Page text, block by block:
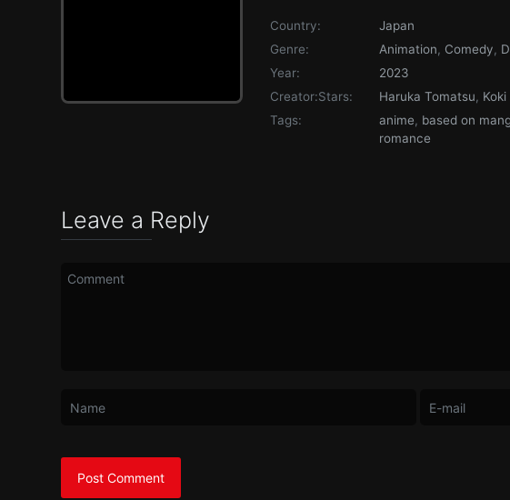
Country:
Japan
Genre:
Animation, Comedy,
Year:
2023
Creator:Stars: Haruka Tomatsu,
Tags:
anime, based on
romance
Leave a Reply